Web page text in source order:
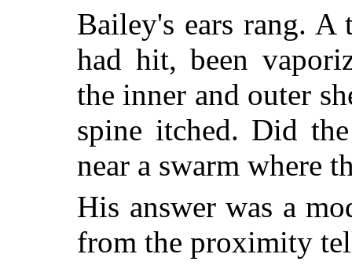
Bailey's ears rang. A
had hit, been
the inner and outer
spine itched. Did
near a swarm where
His answer was a
from the proximity